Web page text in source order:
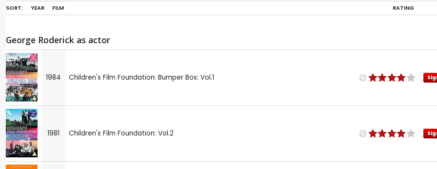
SORT: YEAR FILM RATING
George Roderick as actor
1984 Children's Film Foundation: Bumper Box: Vol.1
1981 Children's Film Foundation: Vol.2